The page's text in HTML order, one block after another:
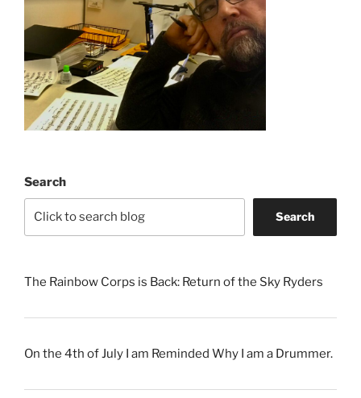
Search
Search
The Rainbow Corps is Back: Return of the Sky Ryders
On the 4th of July I am Reminded Why I am a Drummer.